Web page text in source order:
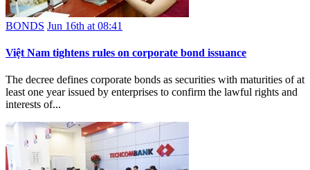
BONDS Jun 16th at 08:41
Việt Nam tightens rules on corporate bond issuance
The decree defines corporate bonds as securities with maturities of at
least one year issued by enterprises to confirm the lawful rights and
interests of...